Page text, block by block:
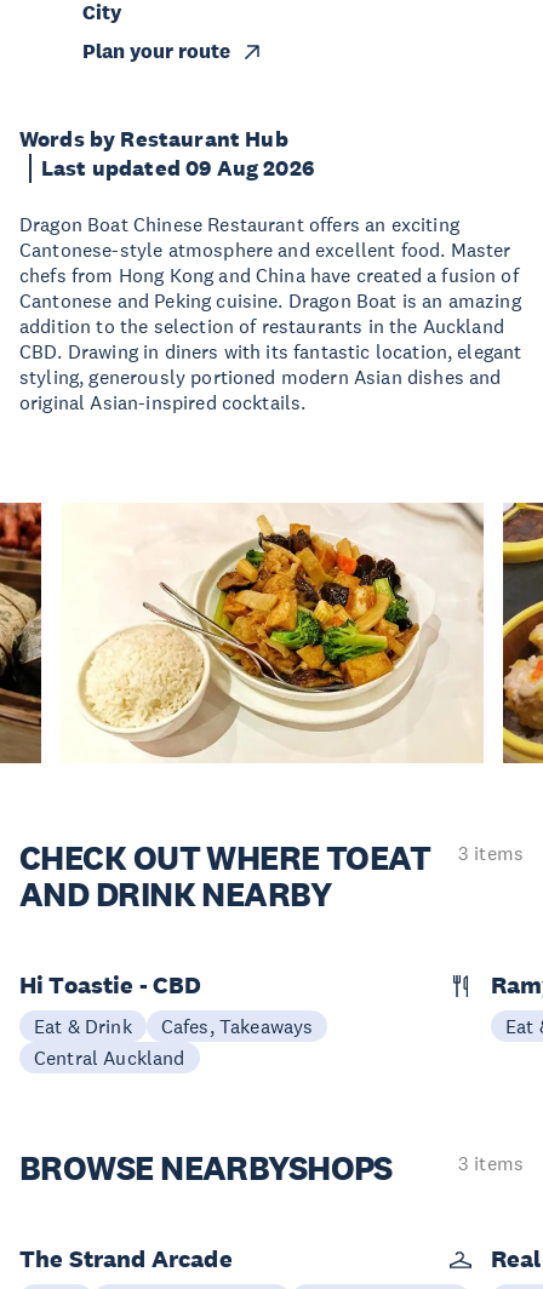
Words by Restaurant Hub
Last updated 09 Aug 2026
Dragon Boat Chinese Restaurant offers an exciting
Cantonese-style atmosphere and excellent food. Master
chefs from Hong Kong and China have created a fusion of
Cantonese and Peking cuisine. Dragon Boat is an amazing
addition to the selection of restaurants in the Auckland
CBD. Drawing in diners with its fantastic location, elegant
styling, generously portioned modern Asian dishes and
original Asian-inspired cocktails.
City
Plan your route
CHECK OUT WHERE TOEAT
AND DRINK NEARBY
3 items
Hi Toastie - CBD
Eat & Drink
Cafes, Takeaways
Central Auckland
Eat
BROWSE NEARBYSHOPS 3 items
The Strand Arcade